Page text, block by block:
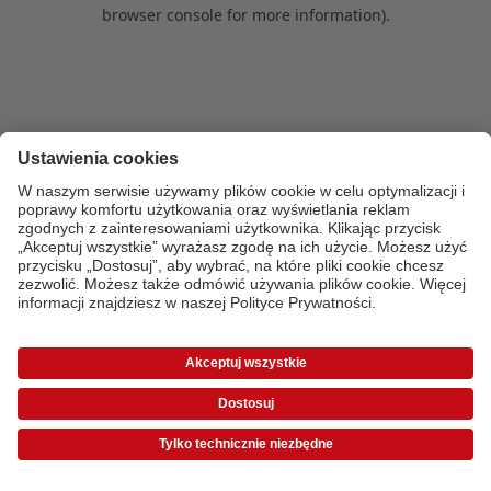
browser console for more information).